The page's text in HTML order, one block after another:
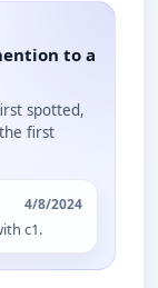
to a
spotted,
first
4/8/2024
c1.